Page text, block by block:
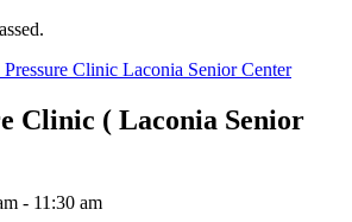
Clinic Laconia Senior Center
Clinic ( Laconia Senior
- 11:30 am